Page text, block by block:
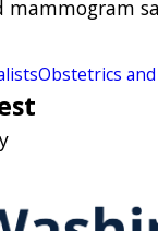
mammogram
Obstetrics